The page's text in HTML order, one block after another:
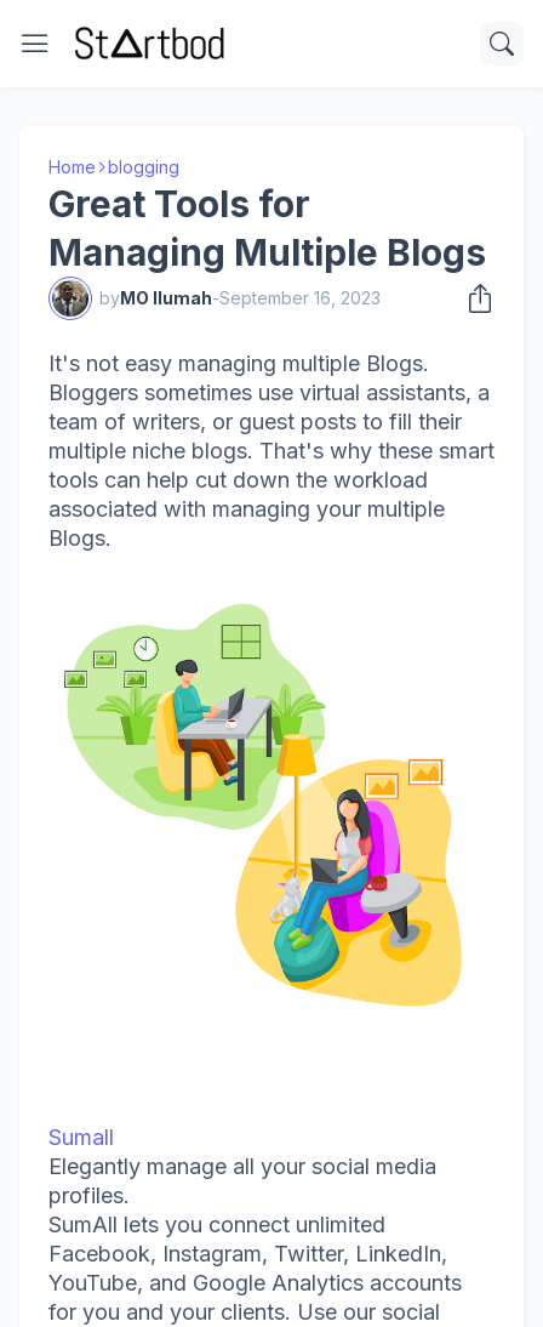
Home blogging
Great Tools for
Managing Multiple Blogs
byMO Ilumah-September 16, 2023
It's not easy managing multiple Blogs.
Bloggers sometimes use virtual assistants, a
team of writers, or guest posts to fill their
multiple niche blogs. That's why these smart
tools can help cut down the workload
associated with managing your multiple
Blogs.
Sumall
Elegantly manage all your social media
profiles.
SumAll lets you connect unlimited
Facebook, Instagram, Twitter, LinkedIn,
YouTube, and Google Analytics accounts
for you and your clients. Use our social